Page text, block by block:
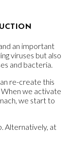
an important
viruses but also
and bacteria.
re-create this
we activate
we start to
Alternatively, at